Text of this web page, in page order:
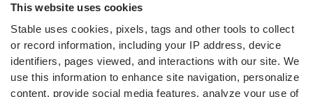
This website uses cookies
Stable uses cookies, pixels, tags and other tools to collect
or record information, including your IP address, device
identifiers, pages viewed, and interactions with our site. We
use this information to enhance site navigation, personalize
content, provide social media features, analyze your use of
Change of address guide
ROI calculator